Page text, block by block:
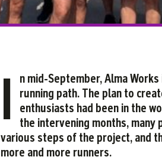
I
n mid-September, Alma
running path. The plan to
enthusiasts had been in the
the intervening months,
various steps of the project, and
more and more runners.